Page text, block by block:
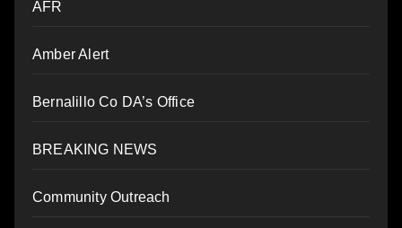
AFR
Amber Alert
Bernalillo Co DA’s Office
BREAKING NEWS
Community Outreach